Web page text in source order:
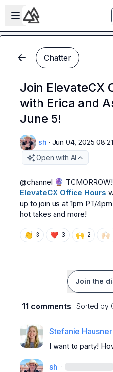
Skip to main content
Open sidebar
Chatter
Join ElevateCX
with Erica and
June 5!
sh · Jun 04, 2025
Open with AI
@channel 🔮
ElevateCX Office Hours
up to join us at 1pm PT/
hot takes and more!
👏 3 ❤️ 3 🙌 2 🙌🏻
Join the
11 comments · Sorted by
Stefanie Hausner
I want to party!
sh ·